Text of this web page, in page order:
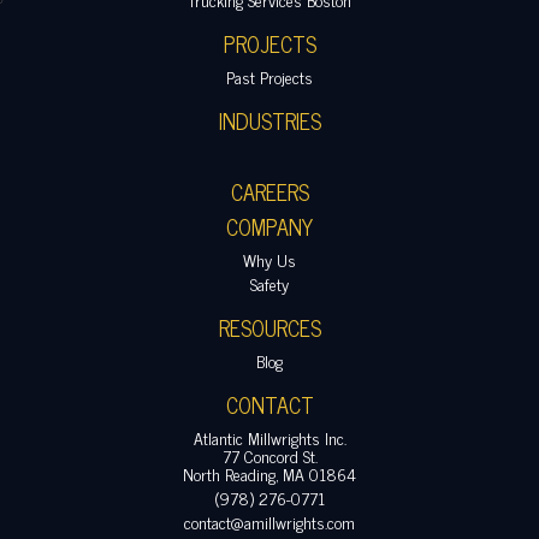
PROJECTS
Past Projects
INDUSTRIES
CAREERS
COMPANY
Why Us
Safety
RESOURCES
Blog
CONTACT
Atlantic Millwrights Inc.
77 Concord St.
North Reading, MA 01864
(978) 276-0771
contact@amillwrights.com